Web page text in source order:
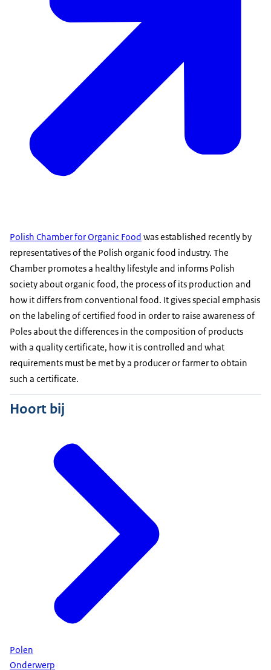
Polish Chamber for Organic Food was established recently by
representatives of the Polish organic food industry. The
Chamber promotes a healthy lifestyle and informs Polish
society about organic food, the process of its production and
how it differs from conventional food. It gives special emphasis
on the labeling of certified food in order to raise awareness of
Poles about the differences in the composition of products
with a quality certificate, how it is controlled and what
requirements must be met by a producer or farmer to obtain
such a certificate.
Hoort bij
Polen
Onderwerp